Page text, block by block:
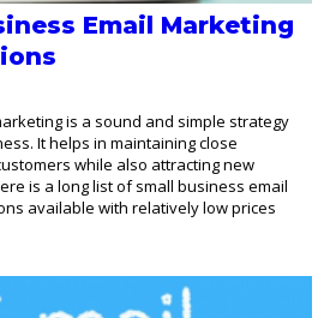
Email Marketing
is a sound and simple strategy
It helps in maintaining close
while also attracting new
is a long list of small business email
available with relatively low prices